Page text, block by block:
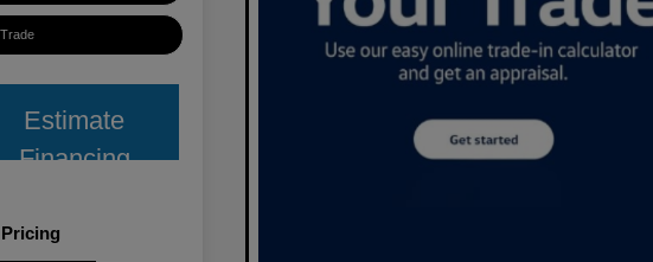
Estimate
Financing
Pricing